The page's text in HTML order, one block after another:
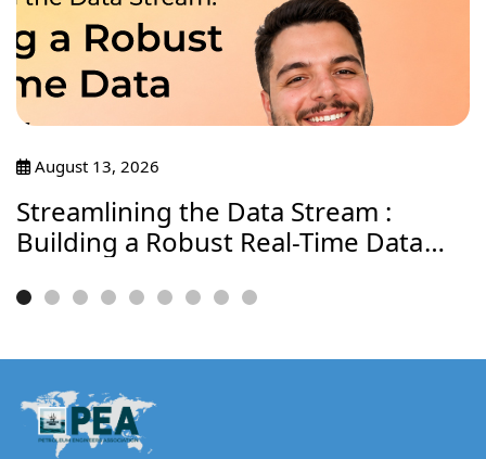
August 13, 2026
Streamlining the Data Stream :
Building a Robust Real-Time Data